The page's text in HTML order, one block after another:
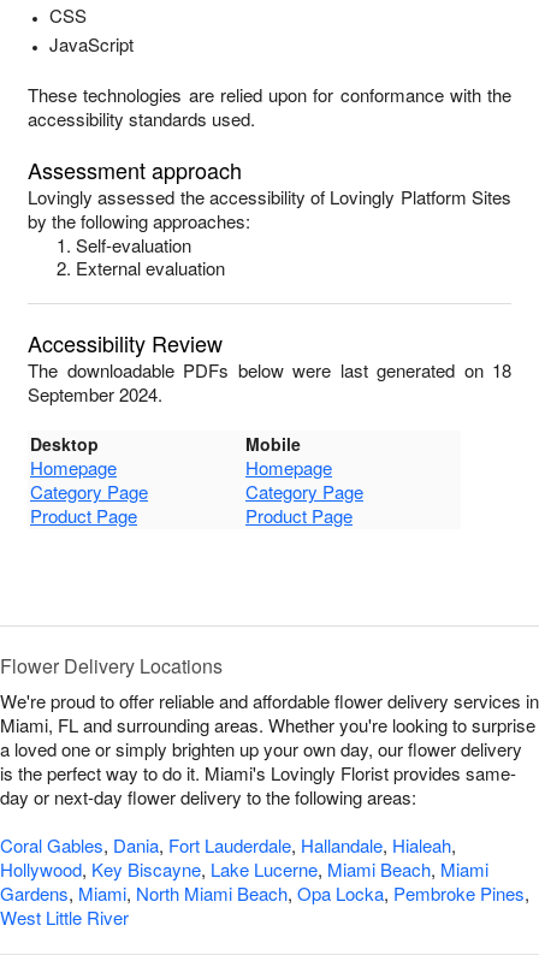
CSS
JavaScript
These technologies are relied upon for conformance with the
accessibility standards used.
Assessment approach
Lovingly assessed the accessibility of Lovingly Platform Sites
by the following approaches:
Self-evaluation
External evaluation
Accessibility Review
The downloadable PDFs below were last generated on 18
September 2024.
Desktop Mobile
Homepage
Homepage
Category Page
Category Page
Product Page
Product Page
Flower Delivery Locations
We're proud to offer reliable and affordable flower delivery services in
Miami, FL and surrounding areas. Whether you're looking to surprise
a loved one or simply brighten up your own day, our flower delivery
is the perfect way to do it. Miami's Lovingly Florist provides same-
day or next-day flower delivery to the following areas:
Coral Gables, Dania, Fort Lauderdale, Hallandale, Hialeah,
Hollywood, Key Biscayne, Lake Lucerne, Miami Beach, Miami
Gardens, Miami, North Miami Beach, Opa Locka, Pembroke Pines,
West Little River